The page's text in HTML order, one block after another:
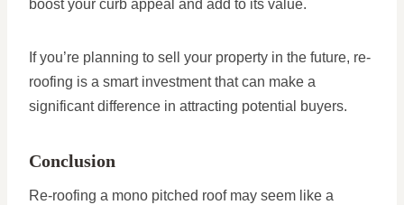
boost your curb appeal and add to its value.
If you’re planning to sell your property in the future, re-
roofing is a smart investment that can make a
significant difference in attracting potential buyers.
Conclusion
Re-roofing a mono pitched roof may seem like a